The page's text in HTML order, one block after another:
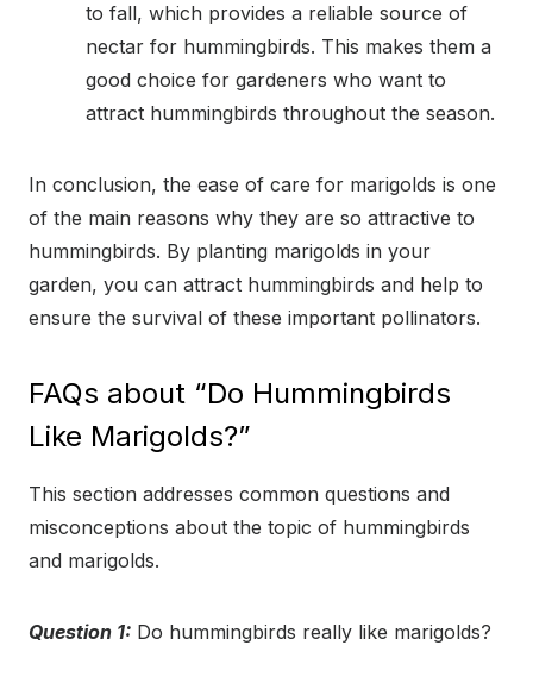
to fall, which provides a reliable source of
nectar for hummingbirds. This makes them a
good choice for gardeners who want to
attract hummingbirds throughout the season.
In conclusion, the ease of care for marigolds is one
of the main reasons why they are so attractive to
hummingbirds. By planting marigolds in your
garden, you can attract hummingbirds and help to
ensure the survival of these important pollinators.
FAQs about “Do Hummingbirds
Like Marigolds?”
This section addresses common questions and
misconceptions about the topic of hummingbirds
and marigolds.
Question 1: Do hummingbirds really like marigolds?